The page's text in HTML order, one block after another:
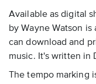
Available as digital
by Wayne Watson
can download and
music. It's written in
The tempo marking